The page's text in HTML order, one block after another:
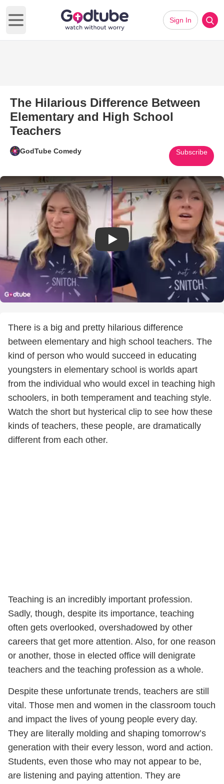
Open main menu
Sign In
The Hilarious Difference Between
Elementary and High School
Teachers
GodTube Comedy Subscribe
Play Video: The Hilarious
There is a big and pretty hilarious difference
between elementary and high school teachers. The
kind of person who would succeed in educating
youngsters in elementary school is worlds apart
from the individual who would excel in teaching high
schoolers, in both temperament and teaching style.
Watch the short but hysterical clip to see how these
kinds of teachers, these people, are dramatically
different from each other.
Teaching is an incredibly important profession.
Sadly, though, despite its importance, teaching
often gets overlooked, overshadowed by other
careers that get more attention. Also, for one reason
or another, those in elected office will denigrate
teachers and the teaching profession as a whole.
Despite these unfortunate trends, teachers are still
vital. Those men and women in the classroom touch
and impact the lives of young people every day.
They are literally molding and shaping tomorrow’s
generation with their every lesson, word and action.
Students, even those who may not appear to be,
are listening and paying attention. They are